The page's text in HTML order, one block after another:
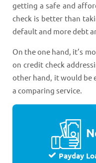
getting a safe and
check is better than
default and more debt
On the one hand, it’s
on credit check
other hand, it would be
a comparing service.
Payday